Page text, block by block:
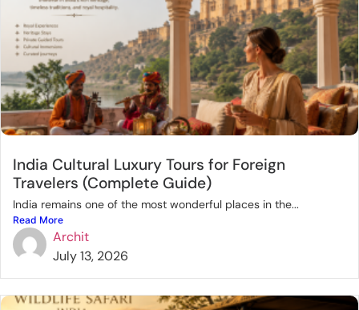
India Cultural Luxury Tours for Foreign
Travelers (Complete Guide)
India remains one of the most wonderful places in the...
Read More
Archit
July 13, 2026